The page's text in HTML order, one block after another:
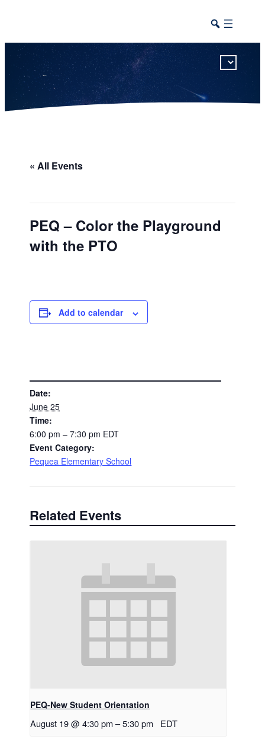
« All Events
PEQ – Color the Playground
with the PTO
Add to calendar
Date:
June 25
Time:
6:00 pm – 7:30 pm EDT
Event Category:
Pequea Elementary School
Related Events
PEQ-New Student Orientation
August 19 @ 4:30 pm –5:30 pm EDT